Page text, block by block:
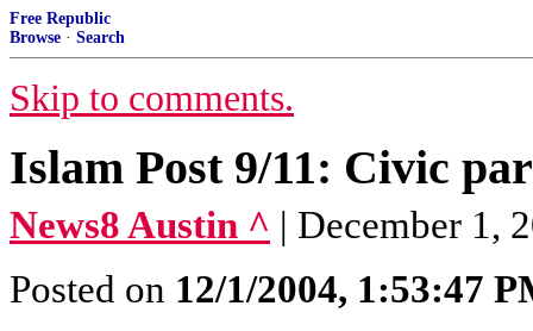
Free Republic
Browse · Search
Skip to comments.
Islam Post 9/11: Civic
News8 Austin ^ | December 1,
Posted on 12/1/2004, 1:53:47